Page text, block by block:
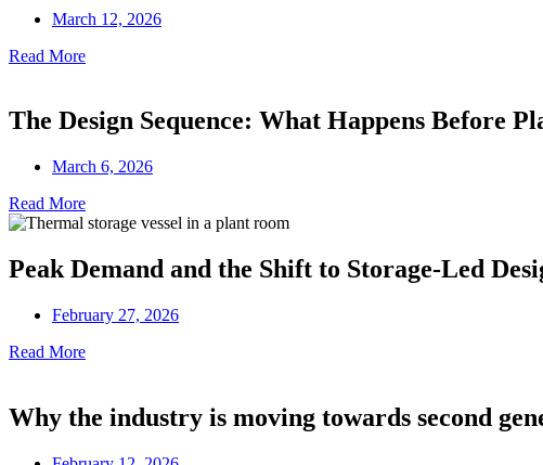
March 12, 2026
Read More
The Design Sequence: What Happens Before
March 6, 2026
Read More
Peak Demand and the Shift to Storage-Led
February 27, 2026
Read More
Why the industry is moving towards second